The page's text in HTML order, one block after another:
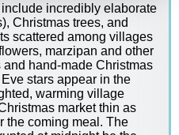
incredibly elaborate
Christmas trees, and
scattered among villages
marzipan and other
hand-made Christmas
stars appear in the
warming village
market thin as
the coming meal. The